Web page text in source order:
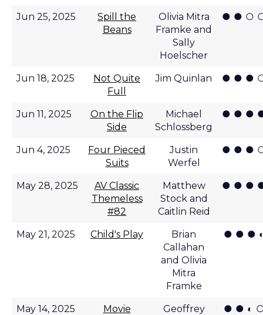
Jun 25, 2025
Spill the
Beans
Olivia Mitra
Framke and
Sally
Hoelscher
● ● ○
Jun 18, 2025
Not Quite
Full
Jim Quinlan ● ● ●
Jun 11, 2025
On the Flip
Side
Michael
Schlossberg
● ● ●
Jun 4, 2025
Four Pieced
Suits
Justin
Werfel
● ● ●
May 28, 2025
AV Classic
Themeless
#82
Matthew
Stock and
Caitlin Reid
● ● ●
May 21, 2025 Child's Play
Brian
Callahan
and Olivia
Mitra
Framke
● ● ●
May 14, 2025
Movie
Geoffrey
● ● ◐